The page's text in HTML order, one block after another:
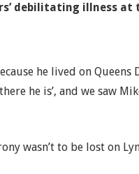
debilitating illness
he lived on
he is’, and we saw
wasn’t to be lost on